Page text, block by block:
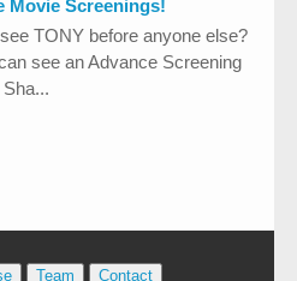
Movie Screenings!
TONY before anyone else?
see an Advance Screening
Team Contact